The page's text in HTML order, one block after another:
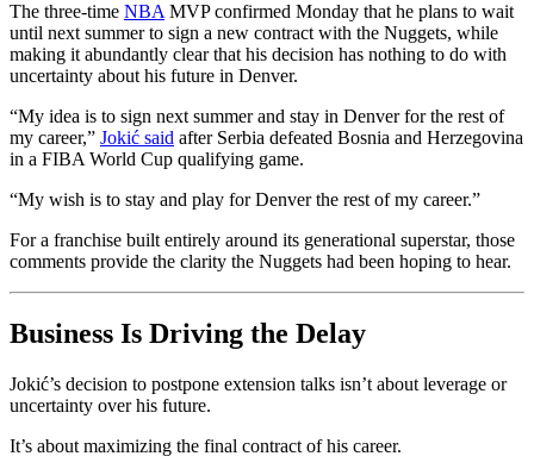
The three-time NBA MVP confirmed Monday that he plans to wait
until next summer to sign a new contract with the Nuggets, while
making it abundantly clear that his decision has nothing to do with
uncertainty about his future in Denver.
“My idea is to sign next summer and stay in Denver for the rest of
my career,” Jokić said after Serbia defeated Bosnia and Herzegovina
in a FIBA World Cup qualifying game.
“My wish is to stay and play for Denver the rest of my career.”
For a franchise built entirely around its generational superstar, those
comments provide the clarity the Nuggets had been hoping to hear.
Business Is Driving the Delay
Jokić’s decision to postpone extension talks isn’t about leverage or
uncertainty over his future.
It’s about maximizing the final contract of his career.